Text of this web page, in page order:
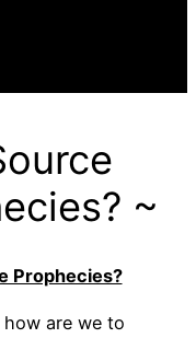
~
Prophecies?
how are we to